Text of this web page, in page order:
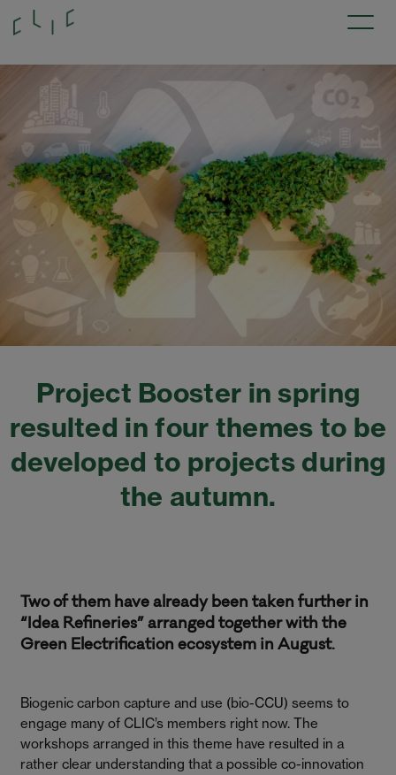
Project Booster in spring
resulted in four themes to be
developed to projects during
the autumn.
Two of them have already been taken further in
“Idea Refineries” arranged together with the
Green Electrification ecosystem in August.
Biogenic carbon capture and use (bio-CCU) seems to
engage many of CLIC’s members right now. The
workshops arranged in this theme have resulted in a
rather clear understanding that a possible co-innovation